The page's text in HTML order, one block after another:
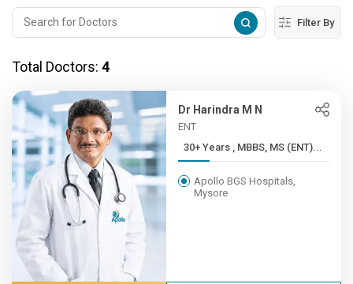
Filter By
Total Doctors: 4
Dr Harindra M N
ENT
30+ Years , MBBS, MS (ENT)...
Apollo BGS Hospitals,
Mysore